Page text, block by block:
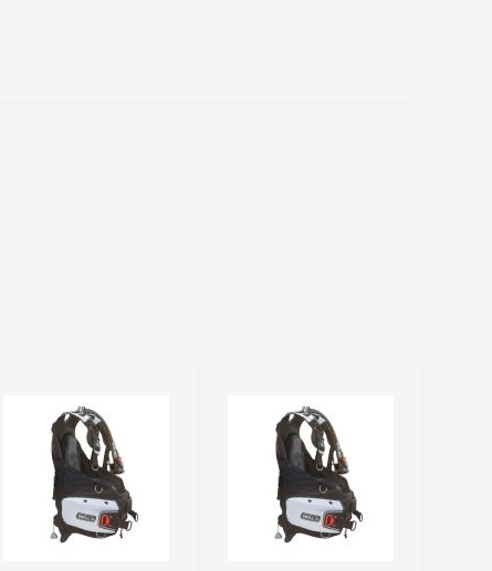
Bella w/BPI -
Black/White
Bella w/BPI -
Black/White